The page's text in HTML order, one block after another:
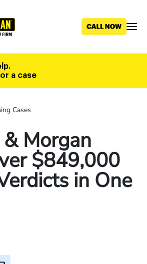
a case
Cases
Morgan
$849,000
in One